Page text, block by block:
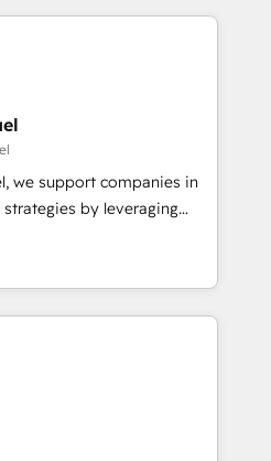
between marketing, sales,
HubSpot solutions. Our
the care and agility of a
big enough to deliver
migration Custom AI agents
we support companies in
by leveraging
their marketing and
growth. Our offer spans
We specialize in CRM
web design, sales
with tech companies
2002, we are committed to
developing their
HubSpot through